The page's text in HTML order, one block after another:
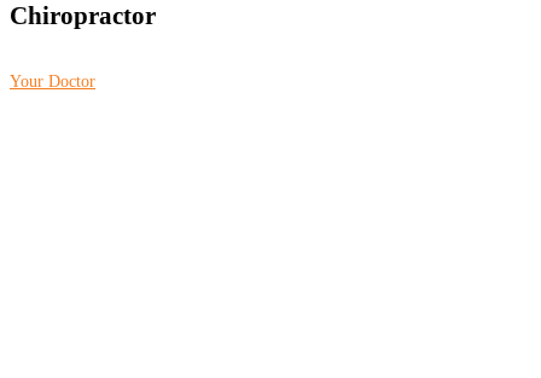
Chiropractor
Your Doctor